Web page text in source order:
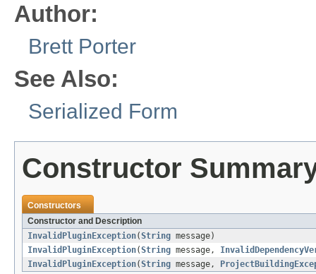
Author:
Brett Porter
See Also:
Serialized Form
Constructor
Constructors
Constructor and Description
InvalidPluginException(String message)
InvalidPluginException(String message,
InvalidPluginException(String message,